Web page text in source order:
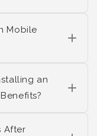
Mobile
an
After